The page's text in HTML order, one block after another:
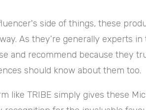
side of things, these
As they’re generally experts
and recommend because they
should know about them too.
like TRIBE simply gives these